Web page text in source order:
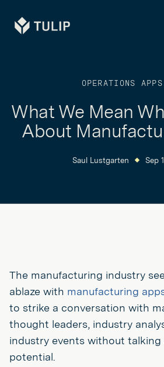
Tulip
OPERATIONS APPS
What We Mean
About
Saul Lustgarten Sep
The manufacturing industry
ablaze with manufacturing
to strike a conversation with
thought leaders, industry
industry events without
potential.